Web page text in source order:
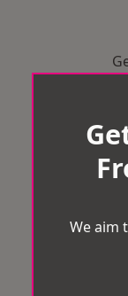
We aim